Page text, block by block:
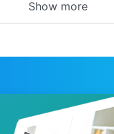
Show more